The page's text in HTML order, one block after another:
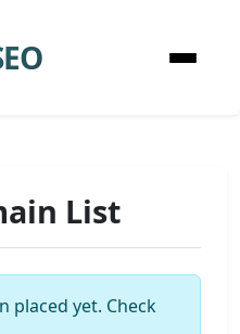
List
placed yet. Check